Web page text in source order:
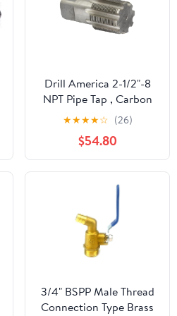
Drill America 2-1/2"-8
NPT Pipe Tap , Carbon
Steel, DWTPT Series
★★★★☆ (26)
$54.80
3/4" BSPP Male Thread
Connection Type Brass